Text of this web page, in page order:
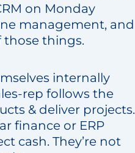
on Monday
management, and
things.
internally
rep follows the
& deliver projects.
finance or ERP
cash. They’re not